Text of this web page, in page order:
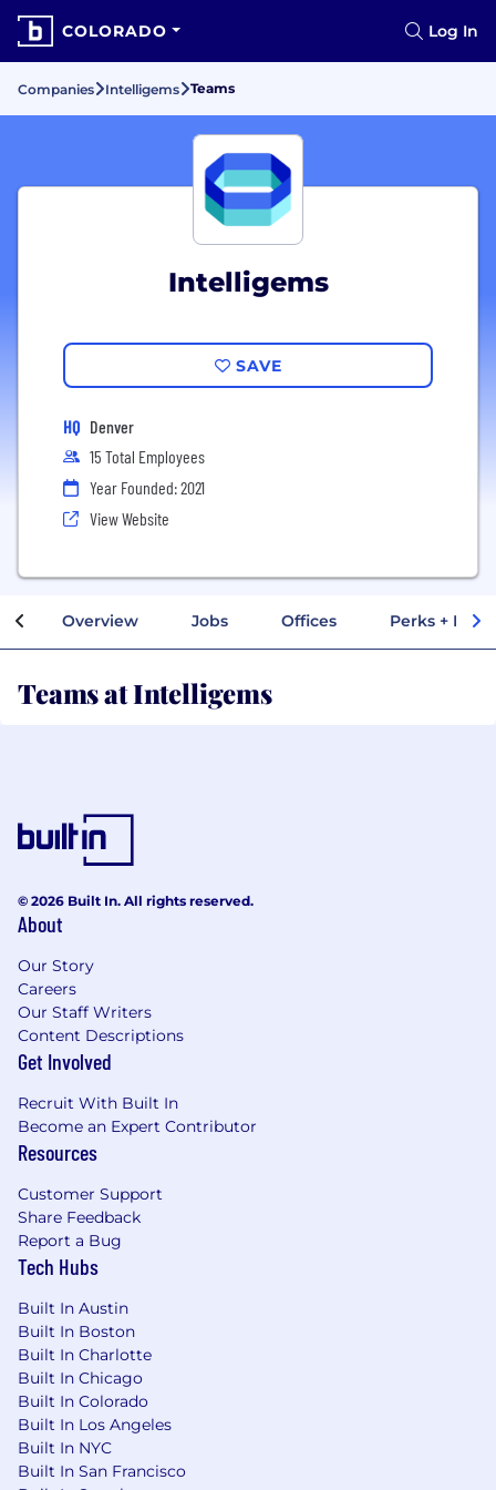
COLORADO Log In
Companies Intelligems Teams
Intelligems
SAVE
HQ Denver
15 Total Employees
Year Founded: 2021
View Website
Overview Jobs Offices Perks +
Teams at Intelligems
© 2026 Built In. All rights reserved.
About
Our Story
Careers
Our Staff Writers
Content Descriptions
Get Involved
Recruit With Built In
Become an Expert Contributor
Resources
Customer Support
Share Feedback
Report a Bug
Tech Hubs
Built In Austin
Built In Boston
Built In Charlotte
Built In Chicago
Built In Colorado
Built In Los Angeles
Built In NYC
Built In San Francisco